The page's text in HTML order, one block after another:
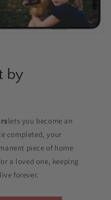
by
lets you become an
completed, your
piece of home
a loved one, keeping
forever.